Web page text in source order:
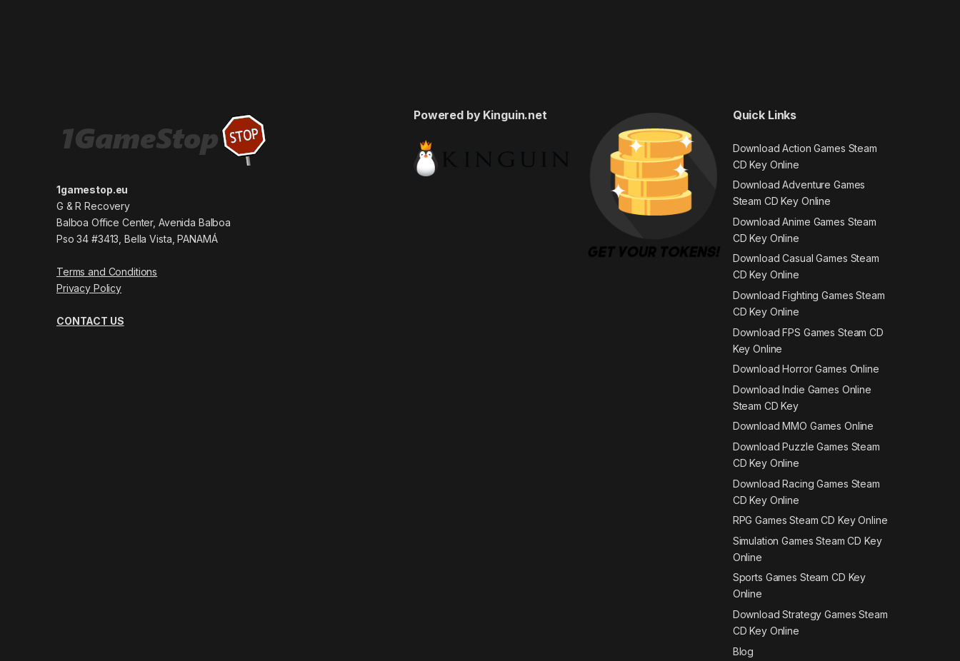
1gamestop.eu
G & R Recovery
Balboa Office Center, Avenida Balboa
Pso 34 #3413, Bella Vista, PANAMÁ
Terms and Conditions
Privacy Policy
CONTACT US
Powered by Kinguin.net Quick Links
Download Action Games Steam
CD Key Online
Download Adventure Games
Steam CD Key Online
Download Anime Games Steam
CD Key Online
Download Casual Games Steam
CD Key Online
Download Fighting Games Steam
CD Key Online
Download FPS Games Steam CD
Key Online
Download Horror Games Online
Download Indie Games Online
Steam CD Key
Download MMO Games Online
Download Puzzle Games Steam
CD Key Online
Download Racing Games Steam
CD Key Online
RPG Games Steam CD Key Online
Simulation Games Steam CD Key
Online
Sports Games Steam CD Key
Online
Download Strategy Games Steam
CD Key Online
Blog